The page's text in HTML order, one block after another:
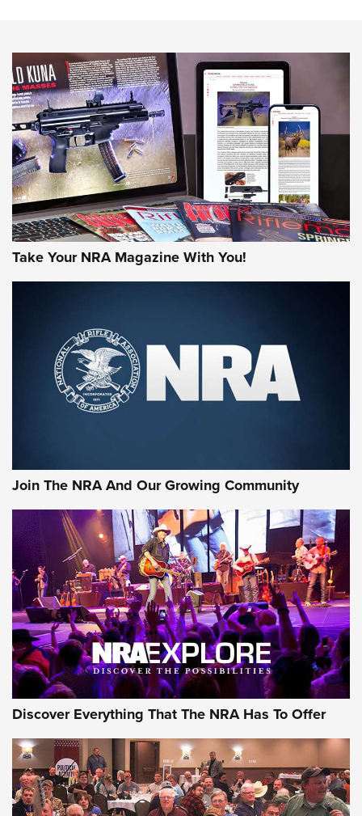
NEWS NEWS
AMERICAN RIFLEMAN REVIEWS
Rifleman Review: Mossberg 990
Aftershock | An Official Journal Of The
NRA
MOSSBERG,MOSSBERG 990 AFTERSHOCK,NON-NFA FIREARM
#SundayGunday: Daniel Defense DD PCC 916 | An Official
Journal Of The NRA
Behind the Bullet: The .250-3000 Savage | An Official
Journal Of The NRA
REVIEWS REVIEWS
NRA GUN OF THE WEEK
Take Your NRA Magazine With You!
Join The NRA And Our Growing Community
Discover Everything That The NRA Has To Offer